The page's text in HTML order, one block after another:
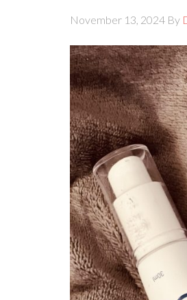
November 13, 2024 By